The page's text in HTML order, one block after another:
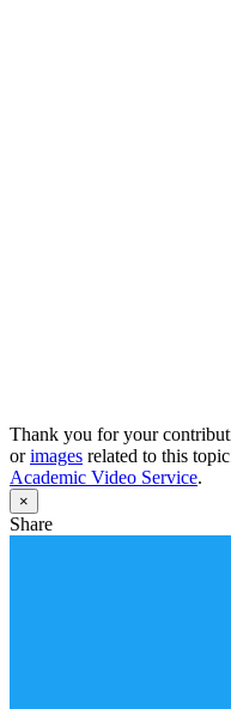
Thank you for your
orimages related to this
Academic Video Service.
×
Share